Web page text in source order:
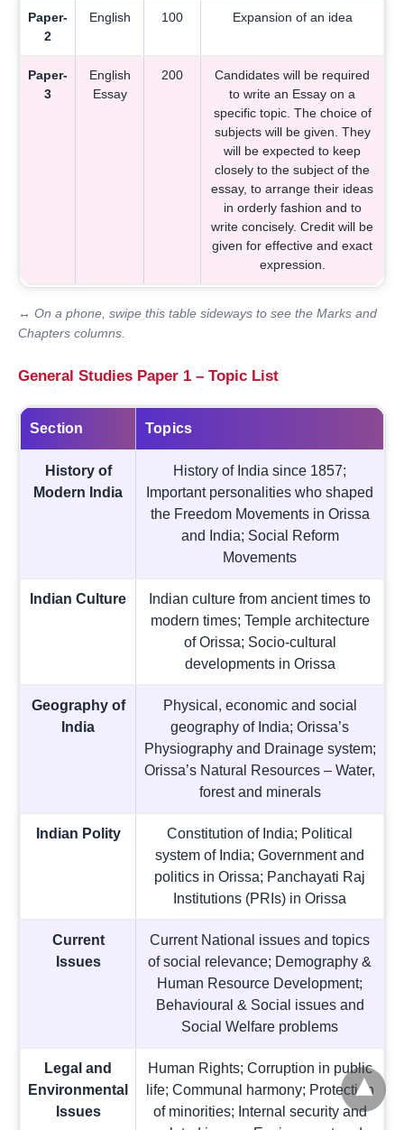
Paper-
2
English 100 Expansion of an idea
Paper-
3
English
Essay
200
Candidates will be required
to write an Essay on a
specific topic. The choice of
subjects will be given. They
will be expected to keep
closely to the subject of the
essay, to arrange their ideas
in orderly fashion and to
write concisely. Credit will be
given for effective and exact
expression.
↔ On a phone, swipe this table sideways to see the Marks and
Chapters columns.
General Studies Paper 1 – Topic List
Section Topics
History of
Modern India
History of India since 1857;
Important personalities who shaped
the Freedom Movements in Orissa
and India; Social Reform
Movements
Indian Culture
Indian culture from ancient times to
modern times; Temple architecture
of Orissa; Socio-cultural
developments in Orissa
Geography of
India
Physical, economic and social
geography of India; Orissa’s
Physiography and Drainage system;
Orissa’s Natural Resources – Water,
forest and minerals
Indian Polity
Constitution of India; Political
system of India; Government and
politics in Orissa; Panchayati Raj
Institutions (PRIs) in Orissa
Current
Issues
Current National issues and topics
of social relevance; Demography &
Human Resource Development;
Behavioural & Social issues and
Social Welfare problems
Legal and
Environmental
Issues
Human Rights; Corruption in public
life; Communal harmony; Protection
of minorities; Internal security and